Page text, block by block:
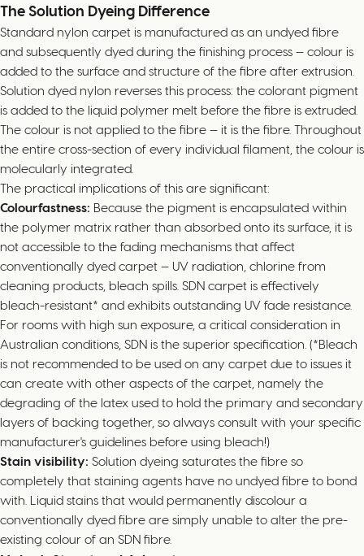
The Solution Dyeing Difference
Standard nylon carpet is manufactured as an undyed fibre
and subsequently dyed during the finishing process — colour is
added to the surface and structure of the fibre after extrusion.
Solution dyed nylon reverses this process: the colorant pigment
is added to the liquid polymer melt before the fibre is extruded.
The colour is not applied to the fibre — it is the fibre. Throughout
the entire cross-section of every individual filament, the colour is
molecularly integrated.
The practical implications of this are significant:
Colourfastness: Because the pigment is encapsulated within
the polymer matrix rather than absorbed onto its surface, it is
not accessible to the fading mechanisms that affect
conventionally dyed carpet — UV radiation, chlorine from
cleaning products, bleach spills. SDN carpet is effectively
bleach-resistant* and exhibits outstanding UV fade resistance.
For rooms with high sun exposure, a critical consideration in
Australian conditions, SDN is the superior specification. (*Bleach
is not recommended to be used on any carpet due to issues it
can create with other aspects of the carpet, namely the
degrading of the latex used to hold the primary and secondary
layers of backing together, so always consult with your specific
manufacturer's guidelines before using bleach!)
Stain visibility: Solution dyeing saturates the fibre so
completely that staining agents have no undyed fibre to bond
with. Liquid stains that would permanently discolour a
conventionally dyed fibre are simply unable to alter the pre-
existing colour of an SDN fibre.